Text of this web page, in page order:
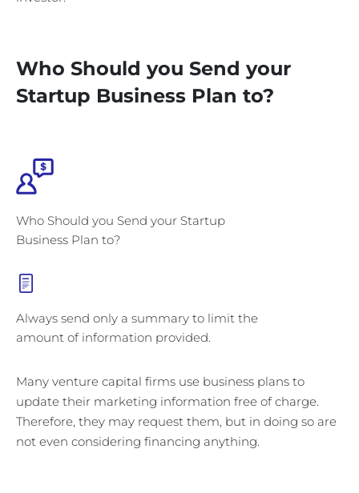
Who Should you Send your
Startup Business Plan to?
Who Should you Send your Startup
Business Plan to?
Always send only a summary to limit the
amount of information provided.
Many venture capital firms use business plans to
update their marketing information free of charge.
Therefore, they may request them, but in doing so are
not even considering financing anything.